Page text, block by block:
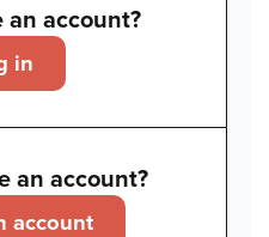
an account?
in
an account?
account